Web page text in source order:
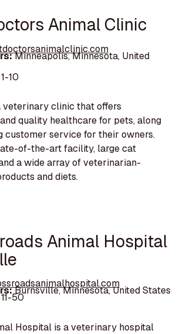
Animal Clinic
Minneapolis, Minnesota, United
1-10
veterinary clinic that offers
quality healthcare for pets, along
customer service for their owners.
of-the-art facility, large cat
a wide array of veterinarian-
and diets.
Animal Hospital
Burnsville, Minnesota, United States
50
Hospital is a veterinary hospital